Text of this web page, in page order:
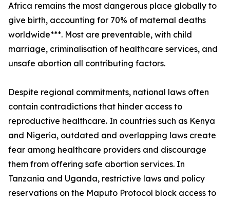
Africa remains the most dangerous place globally to
give birth, accounting for 70% of maternal deaths
worldwide***. Most are preventable, with child
marriage, criminalisation of healthcare services, and
unsafe abortion all contributing factors.
Despite regional commitments, national laws often
contain contradictions that hinder access to
reproductive healthcare. In countries such as Kenya
and Nigeria, outdated and overlapping laws create
fear among healthcare providers and discourage
them from offering safe abortion services. In
Tanzania and Uganda, restrictive laws and policy
reservations on the Maputo Protocol block access to